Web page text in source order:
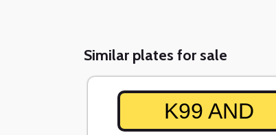
Similar plates for sale
K99 AND